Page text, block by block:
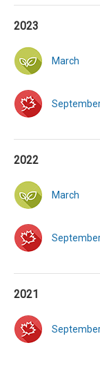
2023
March
2022
March
2021